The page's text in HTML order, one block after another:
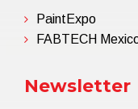
PaintExpo
FABTECH
Newsletter